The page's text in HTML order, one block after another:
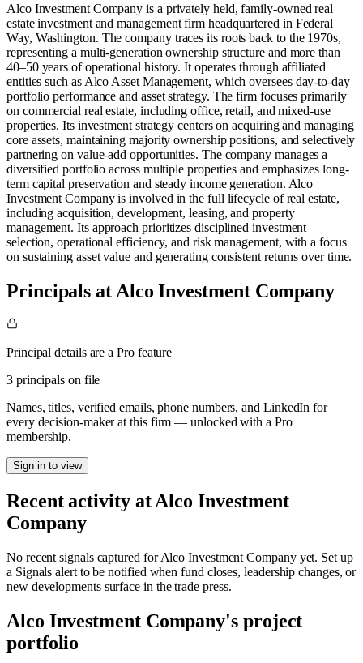
Alco Investment Company is a privately held, family-owned real
estate investment and management firm headquartered in Federal
Way, Washington. The company traces its roots back to the 1970s,
representing a multi-generation ownership structure and more than
40–50 years of operational history. It operates through affiliated
entities such as Alco Asset Management, which oversees day-to-day
portfolio performance and asset strategy. The firm focuses primarily
on commercial real estate, including office, retail, and mixed-use
properties. Its investment strategy centers on acquiring and managing
core assets, maintaining majority ownership positions, and selectively
partnering on value-add opportunities. The company manages a
diversified portfolio across multiple properties and emphasizes long-
term capital preservation and steady income generation. Alco
Investment Company is involved in the full lifecycle of real estate,
including acquisition, development, leasing, and property
management. Its approach prioritizes disciplined investment
selection, operational efficiency, and risk management, with a focus
on sustaining asset value and generating consistent returns over time.
Principals at Alco Investment Company
Principal details are a Pro feature
3 principals on file
Names, titles, verified emails, phone numbers, and LinkedIn for
every decision-maker at this firm — unlocked with a Pro
membership.
Sign in to view
Recent activity atAlco Investment
Company
No recent signals captured forAlco Investment Companyyet. Set up
a Signals alert to be notified when fund closes, leadership changes, or
new developments surface in the trade press.
Alco Investment Company's project
portfolio